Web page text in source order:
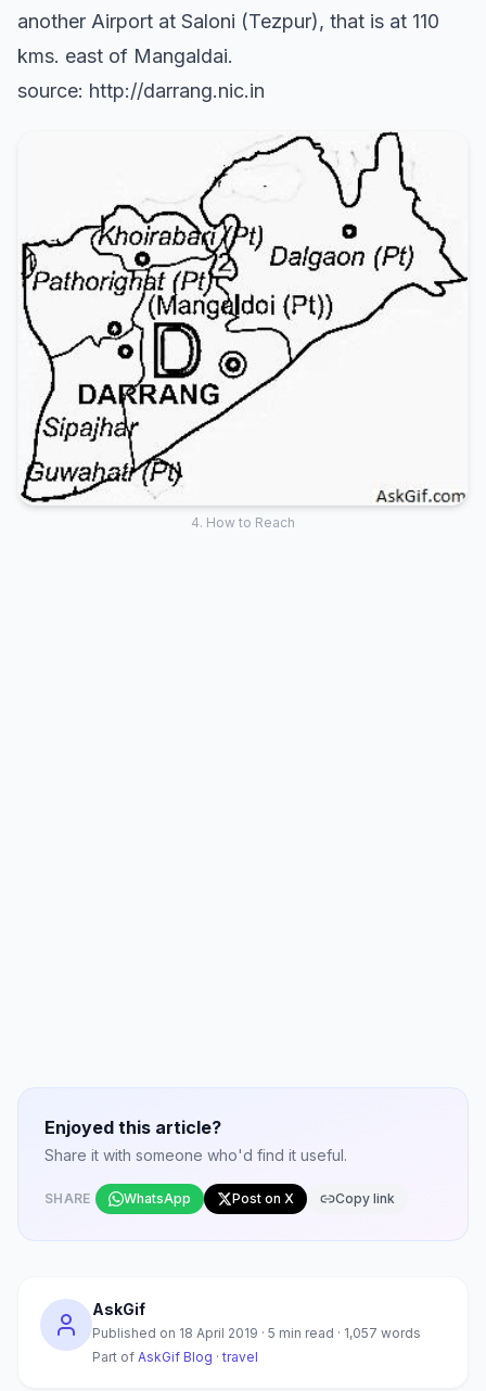
another Airport at Saloni (Tezpur), that is at 110
kms. east of Mangaldai.
source: http://darrang.nic.in
4. How to Reach
Enjoyed this article?
Share it with someone who'd find it useful.
SHARE WhatsApp Post on X Copy link
AskGif
Published on 18 April 2019 · 5 min read · 1,057 words
Part of AskGif Blog · travel